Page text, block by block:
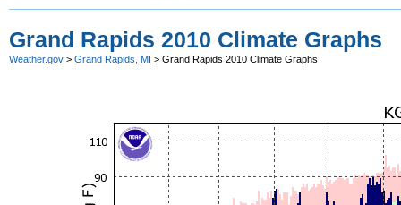
Grand Rapids 2010 Climate Graphs
Weather.gov > Grand Rapids, MI > Grand Rapids 2010 Climate Graphs